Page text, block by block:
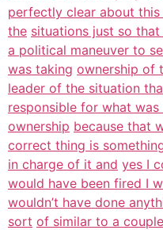
perfectly clear about this
the situations just so
a political maneuver to
was taking ownership of
leader of the situation
responsible for what
ownership because that
correct thing is
in charge of it and yes I
would have been fired I
wouldn’t have done
sort of similar to a